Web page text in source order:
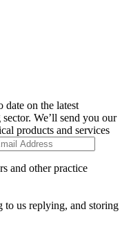
date on the latest
We’ll send you our
products and services
and other practice
to us replying, and storing